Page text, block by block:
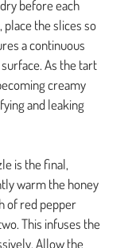
before each
the slices so
a continuous
As the tart
creamy
and leaking
is the final,
warm the honey
of red pepper
This infuses the
Allow the